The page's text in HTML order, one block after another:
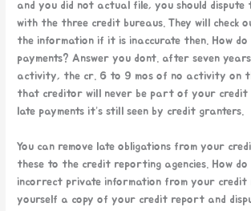
and you did not actual file, you should
with the three credit bureaus. They will check
the information if it is inaccurate then. How do
payments? Answer you dont. after seven
activity, the cr. 6 to 9 mos of no activity on
that creditor will never be part of your credit
late payments it’s still seen by credit granters.
You can remove late obligations from your
these to the credit reporting agencies. How do
incorrect private information from your credit
yourself a copy of your credit report and